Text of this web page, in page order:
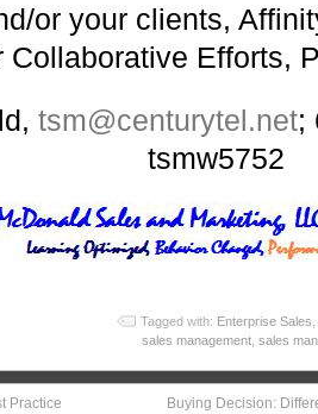
or your clients,
Collaborative Efforts,
tsm@centurytel.net;
tsmw5752
Tagged with: Enterprise Sales,
sales management, sales
Practice Buying Decision: